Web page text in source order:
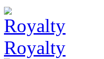
Royalty